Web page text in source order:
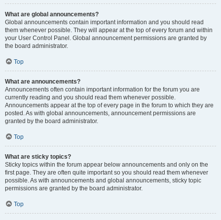
What are global announcements?
Global announcements contain important information and you should read
them whenever possible. They will appear at the top of every forum and within
your User Control Panel. Global announcement permissions are granted by
the board administrator.
Top
What are announcements?
Announcements often contain important information for the forum you are
currently reading and you should read them whenever possible.
Announcements appear at the top of every page in the forum to which they are
posted. As with global announcements, announcement permissions are
granted by the board administrator.
Top
What are sticky topics?
Sticky topics within the forum appear below announcements and only on the
first page. They are often quite important so you should read them whenever
possible. As with announcements and global announcements, sticky topic
permissions are granted by the board administrator.
Top